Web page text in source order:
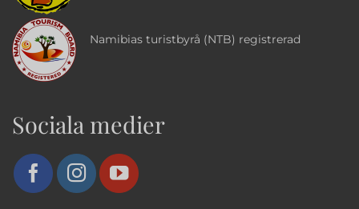
Namibias turistbyrå (NTB) registrerad
Sociala medier